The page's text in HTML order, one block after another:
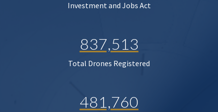
Investment and Jobs Act
837,513
Total Drones Registered
481,760